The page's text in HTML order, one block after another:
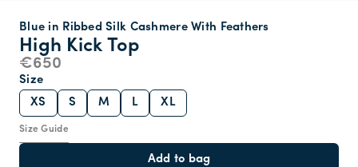
High Kick Top
Blue in Ribbed Silk Cashmere With Feathers
€650
Size Guide
Size
XS
S M L XL
Add to bag